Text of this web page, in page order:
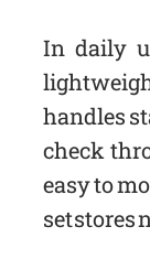
In daily
handles
check
easy to
set stores